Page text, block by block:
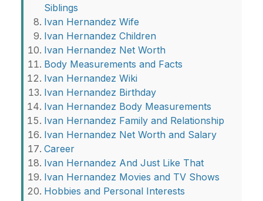
Siblings
Ivan Hernandez Wife
Ivan Hernandez Children
Ivan Hernandez Net Worth
Body Measurements and Facts
Ivan Hernandez Wiki
Ivan Hernandez Birthday
Ivan Hernandez Body Measurements
Ivan Hernandez Family and Relationship
Ivan Hernandez Net Worth and Salary
Career
Ivan Hernandez And Just Like That
Ivan Hernandez Movies and TV Shows
Hobbies and Personal Interests